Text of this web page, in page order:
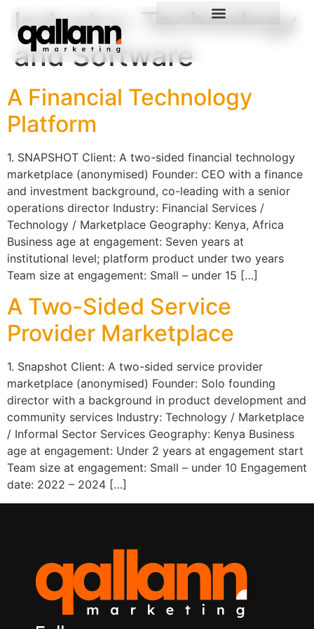
Industry: Technology
and Software
A Financial Technology
Platform
1. SNAPSHOT Client: A two-sided financial technology
marketplace (anonymised) Founder: CEO with a finance
and investment background, co-leading with a senior
operations director Industry: Financial Services /
Technology / Marketplace Geography: Kenya, Africa
Business age at engagement: Seven years at
institutional level; platform product under two years
Team size at engagement: Small – under 15 […]
A Two-Sided Service
Provider Marketplace
1. Snapshot Client: A two-sided service provider
marketplace (anonymised) Founder: Solo founding
director with a background in product development and
community services Industry: Technology / Marketplace
/ Informal Sector Services Geography: Kenya Business
age at engagement: Under 2 years at engagement start
Team size at engagement: Small – under 10 Engagement
date: 2022 – 2024 […]